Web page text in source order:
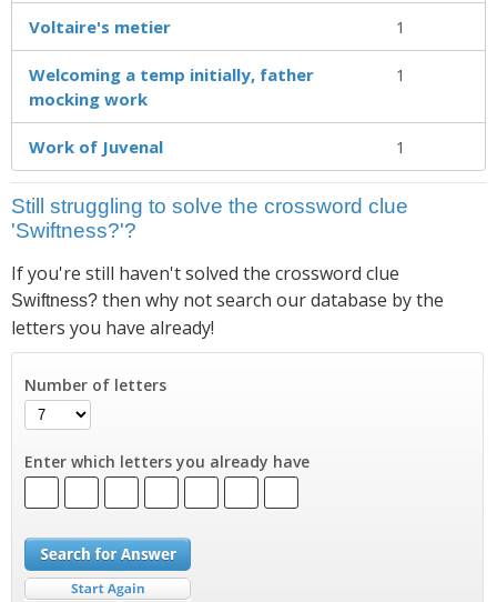
Voltaire's metier 1
Welcoming a temp initially, father
mocking work
1
Work of Juvenal 1
Still struggling to solve the crossword clue
'Swiftness?'?
If you're still haven't solved the crossword clue
Swiftness? then why not search our database by the
letters you have already!
Number of letters
Enter which letters you already have